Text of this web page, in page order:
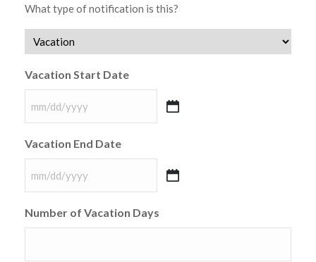
What type of notification is this?
Vacation Start Date
MM
DD
Vacation End Date
MM
DD
Number of Vacation Days